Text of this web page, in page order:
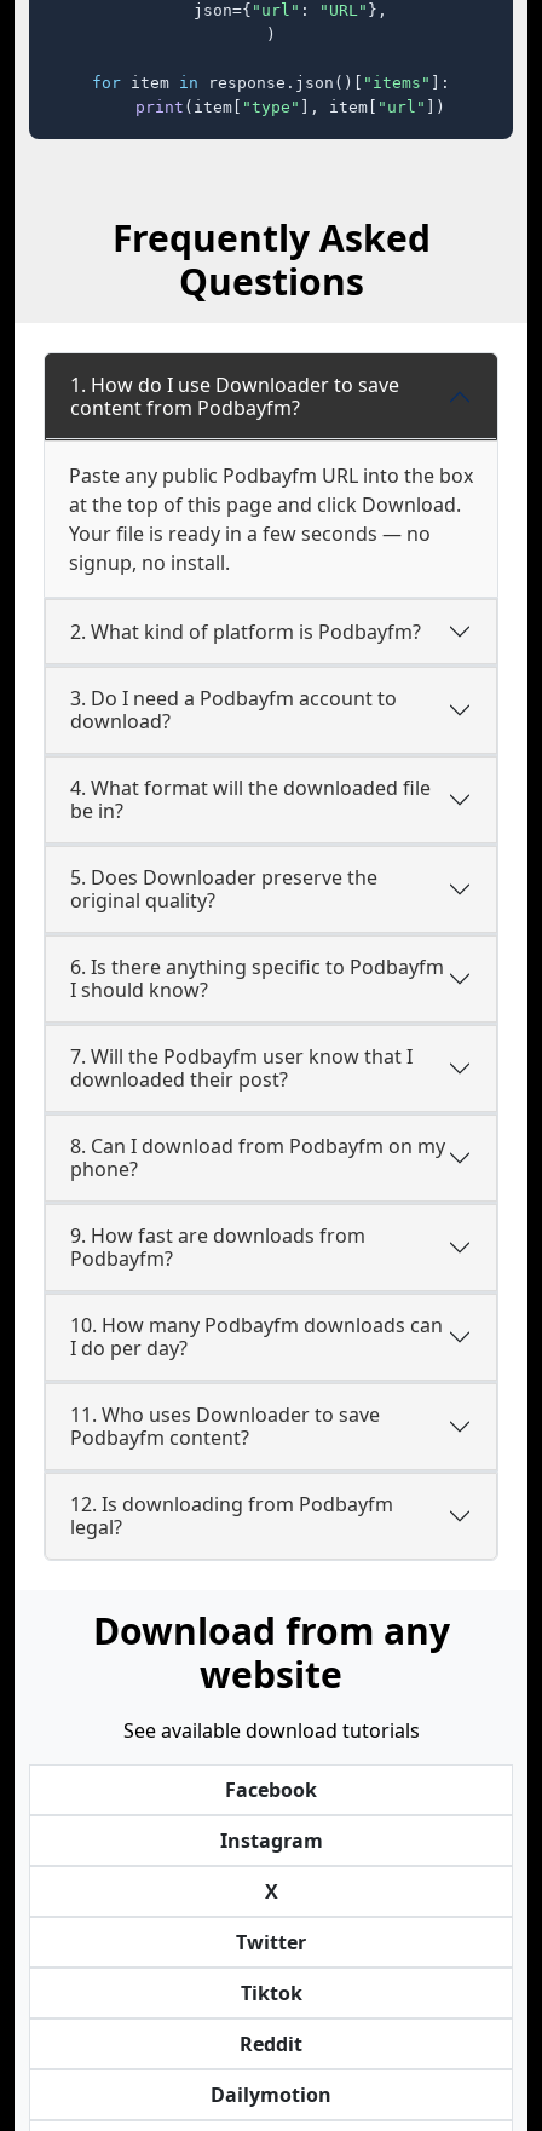
    json={
"url" : "URL" },
)
for item in response.json()[ "items"
]:
print (item[ "type" ], item[ "url" ])
Frequently Asked
Questions
1. How do I use Downloader to save
content from Podbayfm?
Paste any public Podbayfm URL into the box
at the top of this page and click Download.
Your file is ready in a few seconds — no
signup, no install.
2. What kind of platform is Podbayfm?
3. Do I need a Podbayfm account to
download?
4. What format will the downloaded file
be in?
5. Does Downloader preserve the
original quality?
6. Is there anything specific to Podbayfm
I should know?
7. Will the Podbayfm user know that I
downloaded their post?
8. Can I download from Podbayfm on my
phone?
9. How fast are downloads from
Podbayfm?
10. How many Podbayfm downloads can
I do per day?
11. Who uses Downloader to save
Podbayfm content?
12. Is downloading from Podbayfm
legal?
Download from any
website
See available download tutorials
Facebook
Instagram
X
Twitter
Tiktok
Reddit
Dailymotion